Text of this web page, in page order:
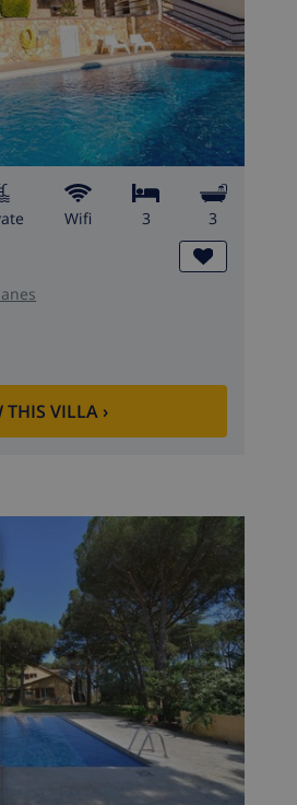
wifi 3 3
THIS VILLA ›